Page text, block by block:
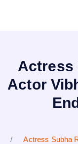
Actress
Actor
Actress Subha